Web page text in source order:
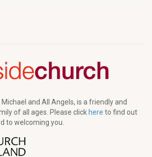
and All Angels, is a friendly and
of all ages. Please clickhere to find out
to welcoming you.